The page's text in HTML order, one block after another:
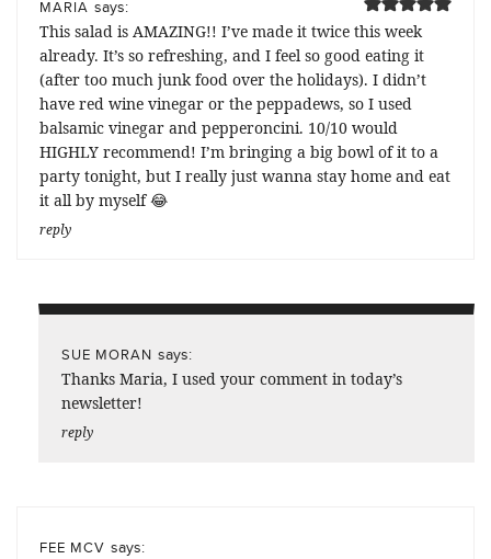
MARIA says:
This salad is AMAZING!! I’ve made it twice this week
already. It’s so refreshing, and I feel so good eating it
(after too much junk food over the holidays). I didn’t
have red wine vinegar or the peppadews, so I used
balsamic vinegar and pepperoncini. 10/10 would
HIGHLY recommend! I’m bringing a big bowl of it to a
party tonight, but I really just wanna stay home and eat
it all by myself 😂
reply
SUE MORAN says:
Thanks Maria, I used your comment in today’s
newsletter!
reply
FEE MCV says: